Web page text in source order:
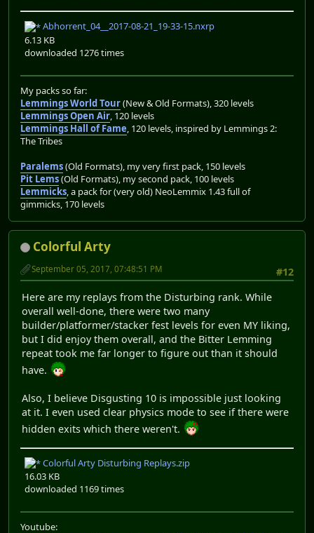
Abhorrent_04__2017-08-21_19-33-15.nxrp
6.13 KB
downloaded 1276 times
My packs so far:
Lemmings World Tour(New & Old Formats), 320 levels
Lemmings Open Air, 120 levels
Lemmings Hall of Fame, 120 levels, inspired by Lemmings 2:
The Tribes
Paralems(Old Formats), my very first pack, 150 levels
Pit Lems(Old Formats), my second pack, 100 levels
Lemmicks, a pack for (very old) NeoLemmix 1.43 full of
gimmicks, 170 levels
Colorful Arty
#12
September 05, 2017, 07:48:51 PM
Here are my replays from the Disturbing rank. While
overall well-done, there were two many
builder/platformer/stacker fest levels for even MY liking,
but I did enjoy them overall, and the Bitter Lemming
repeat took me far longer to figure out than it should
have.
Also, I believe Disgusting 10 is impossible just looking
at it. I even used clear physics mode to see if there were
hidden exits which there weren't.
Colorful Arty Disturbing Replays.zip
16.03 KB
downloaded 1169 times
Youtube: